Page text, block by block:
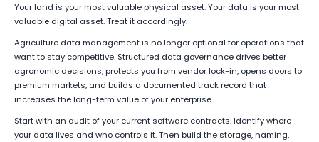
Your land is your most valuable physical asset. Your data is your most
valuable digital asset. Treat it accordingly.
Agriculture data management is no longer optional for operations that
want to stay competitive. Structured data governance drives better
agronomic decisions, protects you from vendor lock-in, opens doors to
premium markets, and builds a documented track record that
increases the long-term value of your enterprise.
Start with an audit of your current software contracts. Identify where
your data lives and who controls it. Then build the storage, naming,